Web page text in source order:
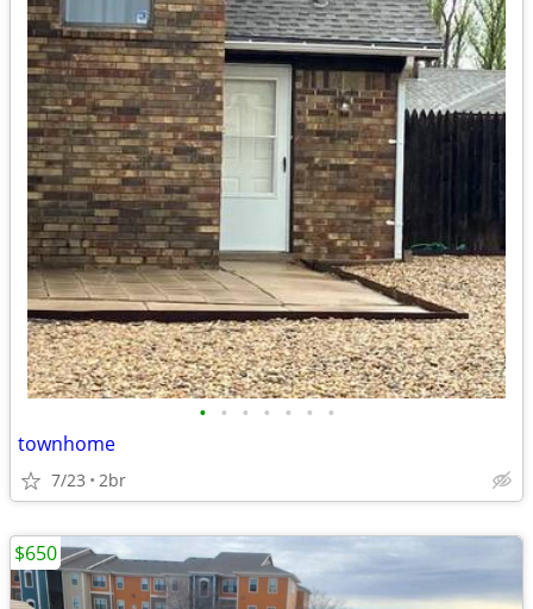
• • • • • • •
townhome
7/23 2br
$650